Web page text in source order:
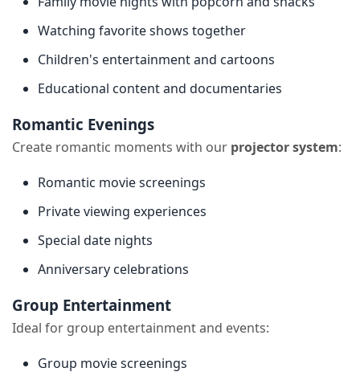
Watching favorite shows together
Children's entertainment and cartoons
Educational content and documentaries
Romantic Evenings
Create romantic moments with our projector system:
Romantic movie screenings
Private viewing experiences
Special date nights
Anniversary celebrations
Group Entertainment
Ideal for group entertainment and events:
Group movie screenings